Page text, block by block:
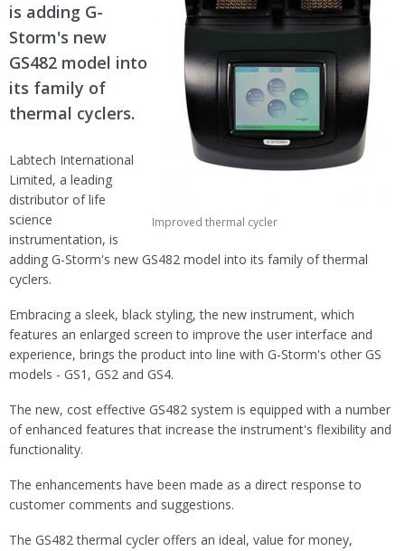
Improved thermal cycler
is adding G-
Storm's new
GS482 model into
its family of
thermal cyclers.
Labtech International
Limited, a leading
distributor of life
science
instrumentation, is
adding G-Storm's new GS482 model into its family of thermal
cyclers.
Embracing a sleek, black styling, the new instrument, which
features an enlarged screen to improve the user interface and
experience, brings the product into line with G-Storm's other GS
models - GS1, GS2 and GS4.
The new, cost effective GS482 system is equipped with a number
of enhanced features that increase the instrument's flexibility and
functionality.
The enhancements have been made as a direct response to
customer comments and suggestions.
The GS482 thermal cycler offers an ideal, value for money,